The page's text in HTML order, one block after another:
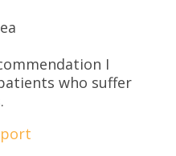
I
who suffer